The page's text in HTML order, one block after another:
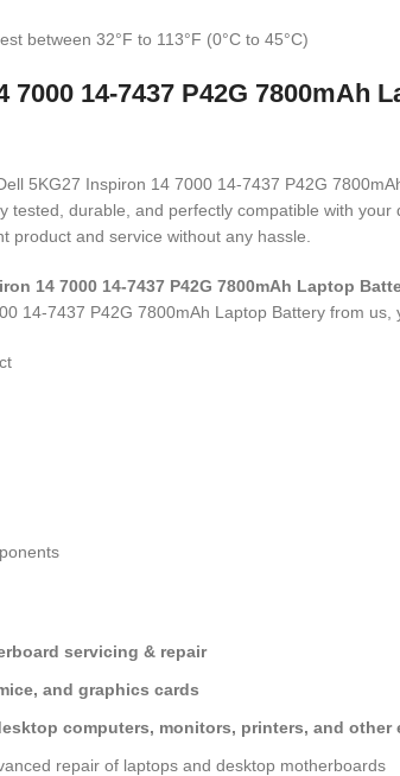
between 32°F to 113°F (0°C to 45°C)
7000 14-7437 P42G
5KG27 Inspiron 14 7000 14-7437 P42G
tested, durable, and perfectly compatible with
product and service without any hassle.
14 7000 14-7437 P42G 7800mAh Laptop
14-7437 P42G 7800mAh Laptop Battery from us,
servicing & repair
and graphics cards
computers, monitors, printers, and other
repair of laptops and desktop motherboards